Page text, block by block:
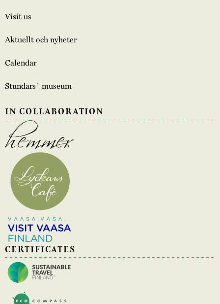
Visit us
Aktuellt och nyheter
Calendar
Stundars´ museum
IN COLLABORATION
CERTIFICATES